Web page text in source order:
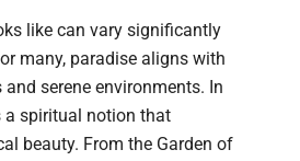
like can vary significantly
many, paradise aligns with
serene environments. In
a spiritual notion that
beauty. From the Garden of